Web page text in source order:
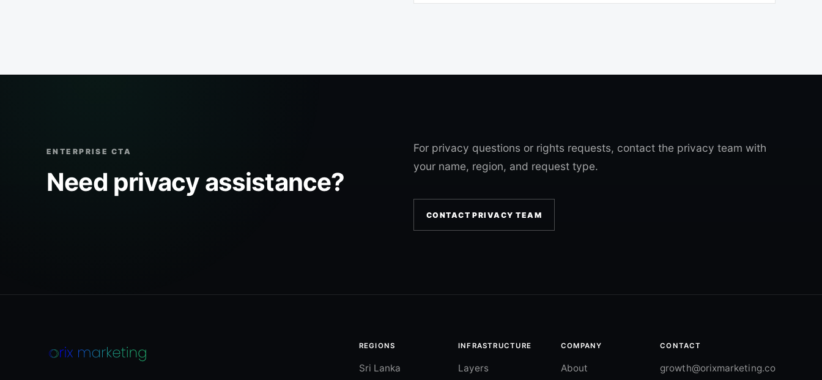
ENTERPRISE CTA
Need privacy assistance?
For privacy questions or rights requests, contact the privacy team with
your name, region, and request type.
CONTACT PRIVACY TEAM
REGIONS
Sri Lanka
INFRASTRUCTURE
Layers
COMPANY
About
CONTACT
growth@orixmarketing.co